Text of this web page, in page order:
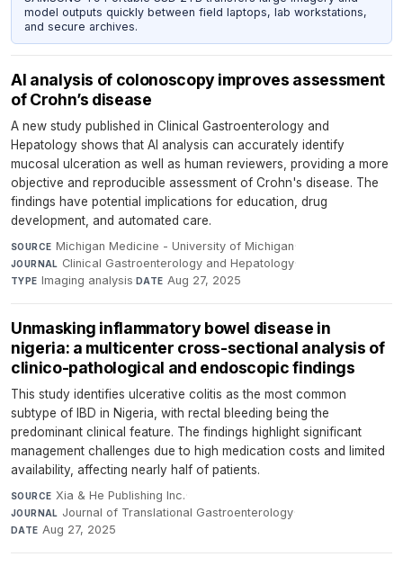
model outputs quickly between field laptops, lab workstations,
and secure archives.
AI analysis of colonoscopy improves assessment
of Crohn’s disease
A new study published in Clinical Gastroenterology and
Hepatology shows that AI analysis can accurately identify
mucosal ulceration as well as human reviewers, providing a more
objective and reproducible assessment of Crohn's disease. The
findings have potential implications for education, drug
development, and automated care.
SOURCE Michigan Medicine - University of Michigan·
JOURNAL Clinical Gastroenterology and Hepatology·
TYPE Imaging analysis·DATE Aug 27, 2025
Unmasking inflammatory bowel disease in
nigeria: a multicenter cross-sectional analysis of
clinico-pathological and endoscopic findings
This study identifies ulcerative colitis as the most common
subtype of IBD in Nigeria, with rectal bleeding being the
predominant clinical feature. The findings highlight significant
management challenges due to high medication costs and limited
availability, affecting nearly half of patients.
SOURCE Xia & He Publishing Inc.·
JOURNAL Journal of Translational Gastroenterology·
DATE Aug 27, 2025